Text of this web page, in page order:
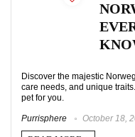
Discover the majestic
care needs, and unique
pet for you.
Purrisphere October 18,